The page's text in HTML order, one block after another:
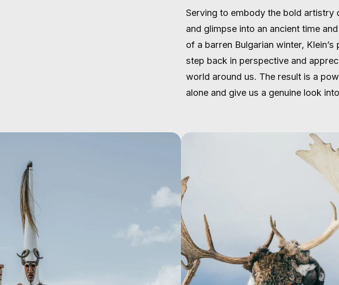
Serving to embody the bold artistry
and glimpse into an ancient time
of a barren Bulgarian winter,
step back in perspective and
world around us. The result is a
alone and give us a genuine look